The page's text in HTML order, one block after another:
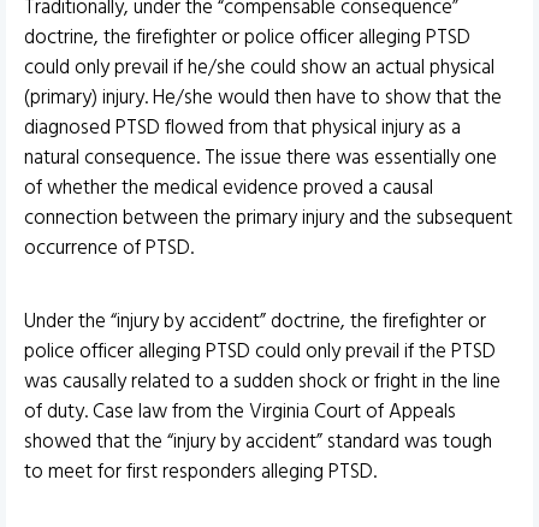
Traditionally, under the “compensable consequence”
doctrine, the firefighter or police officer alleging PTSD
could only prevail if he/she could show an actual physical
(primary) injury. He/she would then have to show that the
diagnosed PTSD flowed from that physical injury as a
natural consequence. The issue there was essentially one
of whether the medical evidence proved a causal
connection between the primary injury and the subsequent
occurrence of PTSD.
Under the “injury by accident” doctrine, the firefighter or
police officer alleging PTSD could only prevail if the PTSD
was causally related to a sudden shock or fright in the line
of duty. Case law from the Virginia Court of Appeals
showed that the “injury by accident” standard was tough
to meet for first responders alleging PTSD.